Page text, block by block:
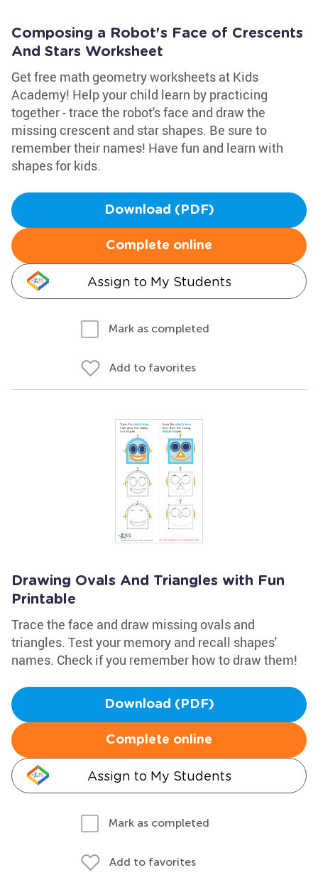
Composing a Robot's Face of Crescents
And Stars Worksheet
Get free math geometry worksheets at Kids
Academy! Help your child learn by practicing
together - trace the robot's face and draw the
missing crescent and star shapes. Be sure to
remember their names! Have fun and learn with
shapes for kids.
Download (PDF)
Complete online
Assign to My Students
Mark as completed
Add to favorites
Drawing Ovals And Triangles with Fun
Printable
Trace the face and draw missing ovals and
triangles. Test your memory and recall shapes'
names. Check if you remember how to draw them!
Download (PDF)
Complete online
Assign to My Students
Mark as completed
Add to favorites